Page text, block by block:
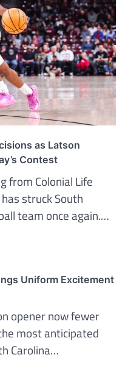
as Latson
Contest
from Colonial Life
struck South
team once again.…
Uniform Excitement
opener now fewer
most anticipated
Carolina…